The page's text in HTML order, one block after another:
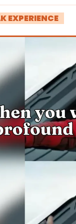
EXPERIENCE